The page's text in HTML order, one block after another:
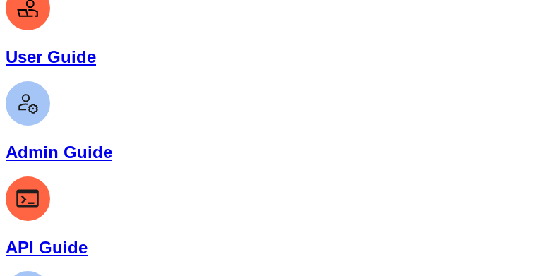
User Guide
Admin Guide
API Guide